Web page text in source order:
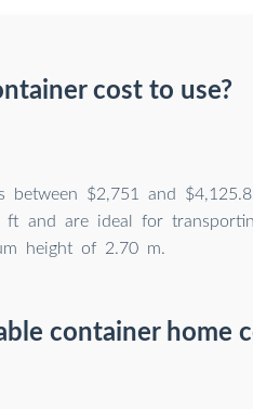
cost to use?
$2,751 and
ft and are ideal for
height of 2.70 m.
container home